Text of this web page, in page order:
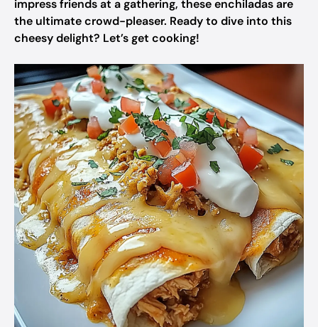
impress friends at a gathering, these enchiladas are
the ultimate crowd-pleaser. Ready to dive into this
cheesy delight? Let’s get cooking!